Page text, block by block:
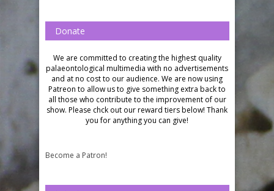
Donate
We are committed to creating the highest quality
palaeontological multimedia with no advertisements
and at no cost to our audience. We are now using
Patreon to allow us to give something extra back to
all those who contribute to the improvement of our
show. Please chck out our reward tiers below! Thank
you for anything you can give!
Become a Patron!